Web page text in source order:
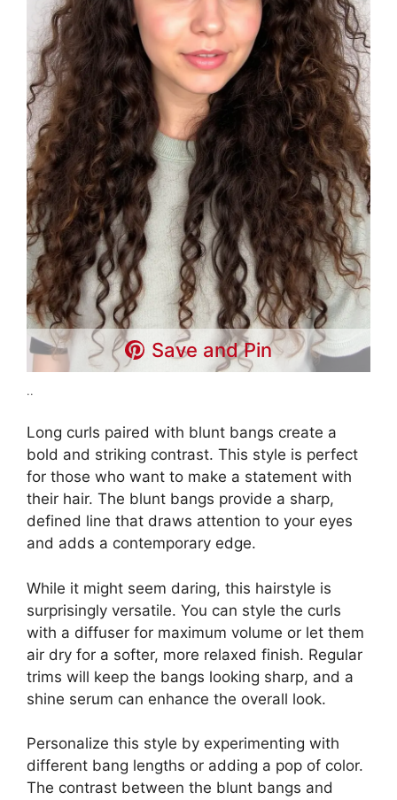
Save and Pin
..
Long curls paired with blunt bangs create a
bold and striking contrast. This style is perfect
for those who want to make a statement with
their hair. The blunt bangs provide a sharp,
defined line that draws attention to your eyes
and adds a contemporary edge.
While it might seem daring, this hairstyle is
surprisingly versatile. You can style the curls
with a diffuser for maximum volume or let them
air dry for a softer, more relaxed finish. Regular
trims will keep the bangs looking sharp, and a
shine serum can enhance the overall look.
Personalize this style by experimenting with
different bang lengths or adding a pop of color.
The contrast between the blunt bangs and